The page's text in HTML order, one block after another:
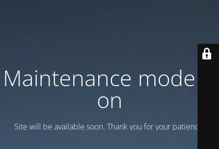
Maintenance mode is
on
Site will be available soon. Thank you for your patience!